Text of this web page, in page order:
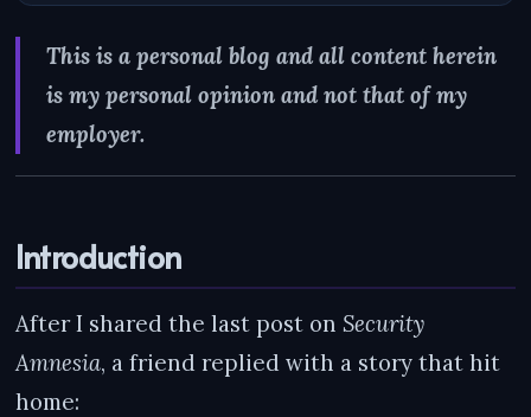
This is a personal blog and all content herein
is my personal opinion and not that of my
employer.
Introduction
After I shared the last post on Security
Amnesia, a friend replied with a story that hit
home: